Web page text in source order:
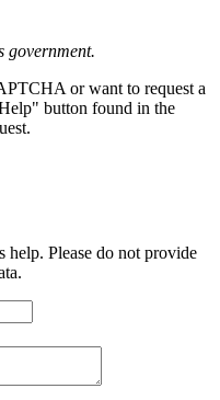
government.
or want to request a
button found in the
help. Please do not provide